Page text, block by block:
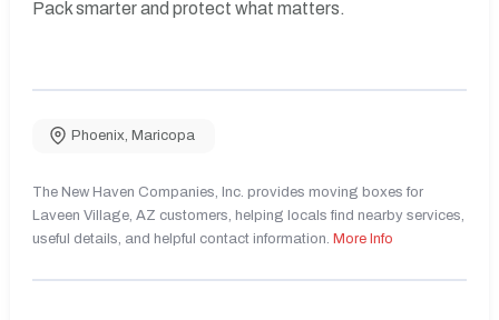
Pack smarter and protect what matters.
Phoenix, Maricopa
The New Haven Companies, Inc. provides moving boxes for
Laveen Village, AZ customers, helping locals find nearby services,
useful details, and helpful contact information. More Info